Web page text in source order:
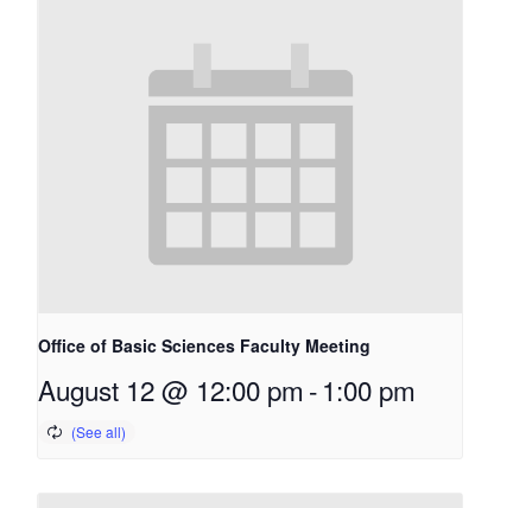
Office of Basic Sciences Faculty Meeting
August 12 @ 12:00 pm -1:00 pm